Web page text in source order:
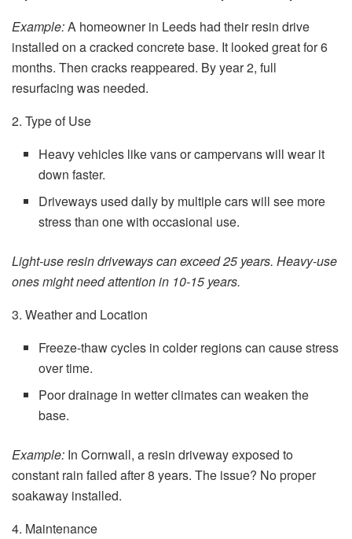
Example:A homeowner in Leeds had their resin drive
installed on a cracked concrete base. It looked great for 6
months. Then cracks reappeared. By year 2, full
resurfacing was needed.
2. Type of Use
Heavy vehicles like vans or campervans will wear it
down faster.
Driveways used daily by multiple cars will see more
stress than one with occasional use.
Light-use resin driveways can exceed 25 years. Heavy-use
ones might need attention in 10-15 years.
3. Weather and Location
Freeze-thaw cycles in colder regions can cause stress
over time.
Poor drainage in wetter climates can weaken the
base.
Example: In Cornwall, a resin driveway exposed to
constant rain failed after 8 years. The issue? No proper
soakaway installed.
4. Maintenance